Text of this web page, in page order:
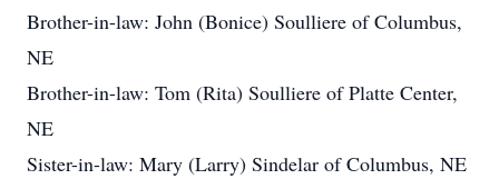
Brother-in-law: John (Bonice) Soulliere of Columbus,
NE
Brother-in-law: Tom (Rita) Soulliere of Platte Center,
NE
Sister-in-law: Mary (Larry) Sindelar of Columbus, NE